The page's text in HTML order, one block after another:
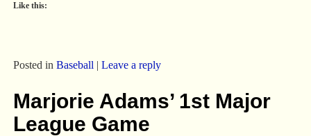
Like this:
Posted in Baseball | Leave a reply
Marjorie Adams’ 1st Major
League Game